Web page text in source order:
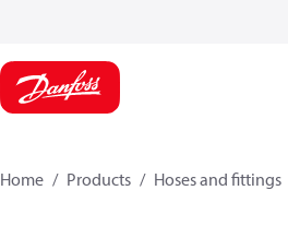
Home Products Hoses and fittings